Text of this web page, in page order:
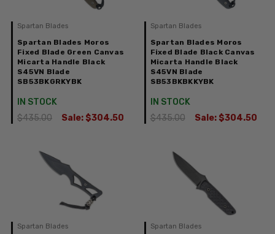
Spartan Blades
Spartan Blades Moros
Fixed Blade Green Canvas
Micarta Handle Black
S45VN Blade
SB53BKGRKYBK
IN STOCK
$435.00
Sale: $304.50
Spartan Blades
Spartan Blades Moros
Fixed Blade Black Canvas
Micarta Handle Black
S45VN Blade
SB53BKBKKYBK
IN STOCK
$435.00
Sale: $304.50
Spartan Blades Spartan Blades